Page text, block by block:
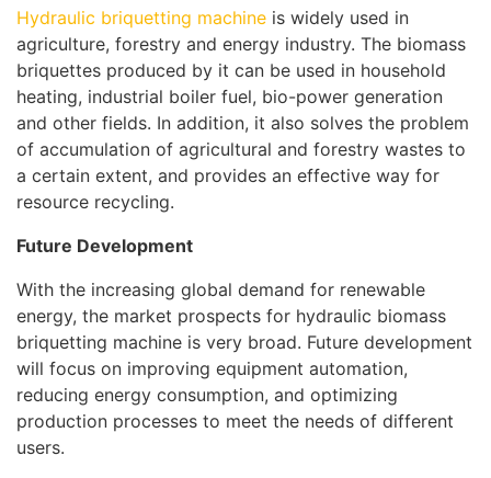
Hydraulic briquetting machine is widely used in
agriculture, forestry and energy industry. The biomass
briquettes produced by it can be used in household
heating, industrial boiler fuel, bio-power generation
and other fields. In addition, it also solves the problem
of accumulation of agricultural and forestry wastes to
a certain extent, and provides an effective way for
resource recycling.
Future Development
With the increasing global demand for renewable
energy, the market prospects for hydraulic biomass
briquetting machine is very broad. Future development
will focus on improving equipment automation,
reducing energy consumption, and optimizing
production processes to meet the needs of different
users.